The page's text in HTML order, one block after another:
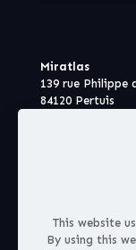
Miratlas
139 rue Philippe
84120 Pertuis
This website
By using this